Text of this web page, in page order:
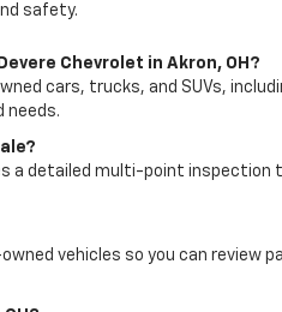
safety.
Chevrolet in Akron, OH?
cars, trucks, and SUVs,
needs.
a detailed multi-point
vehicles so you can